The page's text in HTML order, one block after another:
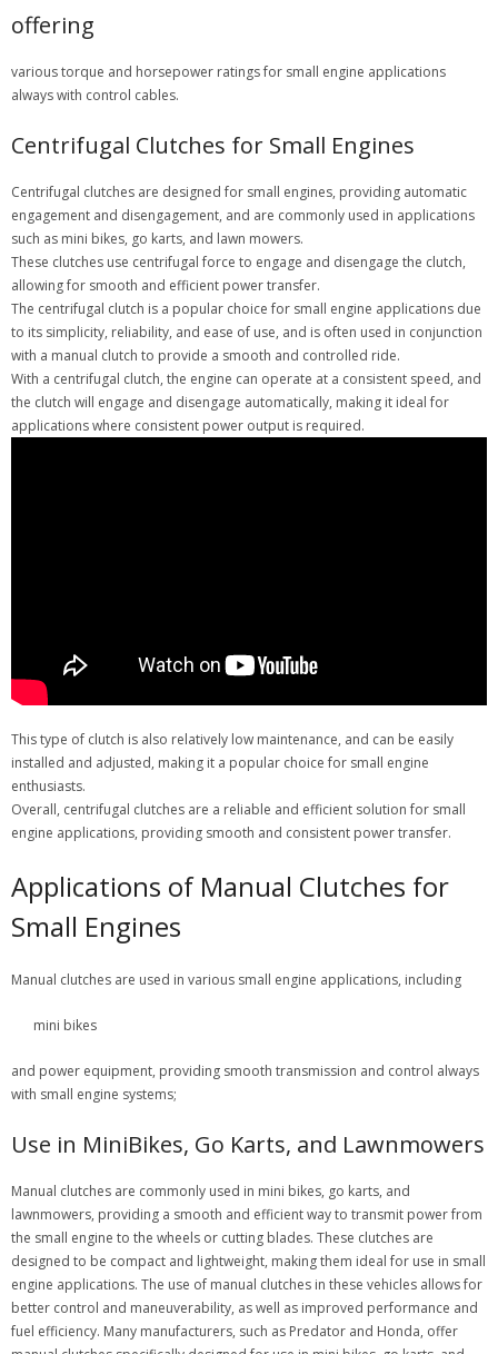
offering
various torque and horsepower ratings for small engine applications
always with control cables.
Centrifugal Clutches for Small Engines
Centrifugal clutches are designed for small engines, providing automatic
engagement and disengagement, and are commonly used in applications
such as mini bikes, go karts, and lawn mowers.
These clutches use centrifugal force to engage and disengage the clutch,
allowing for smooth and efficient power transfer.
The centrifugal clutch is a popular choice for small engine applications due
to its simplicity, reliability, and ease of use, and is often used in conjunction
with a manual clutch to provide a smooth and controlled ride.
With a centrifugal clutch, the engine can operate at a consistent speed, and
the clutch will engage and disengage automatically, making it ideal for
applications where consistent power output is required.
This type of clutch is also relatively low maintenance, and can be easily
installed and adjusted, making it a popular choice for small engine
enthusiasts.
Overall, centrifugal clutches are a reliable and efficient solution for small
engine applications, providing smooth and consistent power transfer.
Applications of Manual Clutches for
Small Engines
Manual clutches are used in various small engine applications, including
mini bikes
and power equipment, providing smooth transmission and control always
with small engine systems;
Use in MiniBikes, Go Karts, and Lawnmowers
Manual clutches are commonly used in mini bikes, go karts, and
lawnmowers, providing a smooth and efficient way to transmit power from
the small engine to the wheels or cutting blades. These clutches are
designed to be compact and lightweight, making them ideal for use in small
engine applications. The use of manual clutches in these vehicles allows for
better control and maneuverability, as well as improved performance and
fuel efficiency. Many manufacturers, such as Predator and Honda, offer